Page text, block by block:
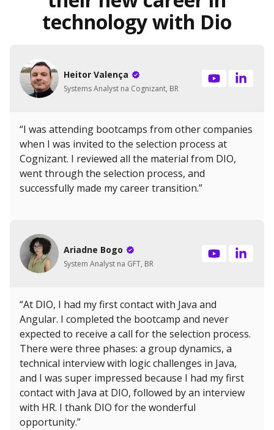
technology with Dio
Heitor Valença
Systems Analyst na Cognizant, BR
“I was attending bootcamps from other companies
when I was invited to the selection process at
Cognizant. I reviewed all the material from DIO,
went through the selection process, and
successfully made my career transition.”
Ariadne Bogo
System Analyst na GFT, BR
“At DIO, I had my first contact with Java and
Angular. I completed the bootcamp and never
expected to receive a call for the selection process.
There were three phases: a group dynamics, a
technical interview with logic challenges in Java,
and I was super impressed because I had my first
contact with Java at DIO, followed by an interview
with HR. I thank DIO for the wonderful
opportunity.”